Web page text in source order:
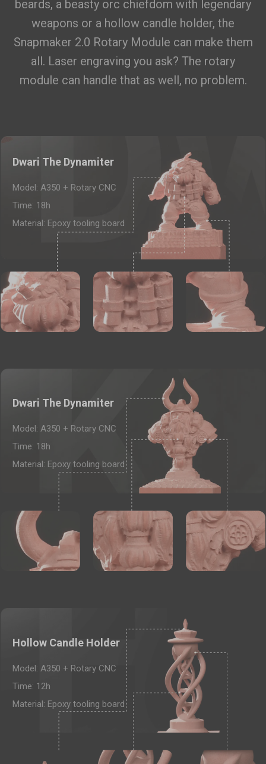
PETG HF Filament (RFID) - 1kg $22.99
Black (16171B)
Add
Breakaway Support for PLA (500g) $19.99
Filament (1kg)
Glow-in-the-dark Green PLA Filament (1kg)
Add
Total 0 items selected USD 0.00
Add
beards, a beasty orc chiefdom with legendary
weapons or a hollow candle holder, the
Snapmaker 2.0 Rotary Module can make them
all. Laser engraving you ask? The rotary
module can handle that as well, no problem.
Dwari The Dynamiter
Model: A350 + Rotary CNC
Time: 18h
Material: Epoxy tooling board
Dwari The Dynamiter
Model: A350 + Rotary CNC
Time: 18h
Material: Epoxy tooling board
Hollow Candle Holder
Model: A350 + Rotary CNC
Time: 12h
Material: Epoxy tooling board